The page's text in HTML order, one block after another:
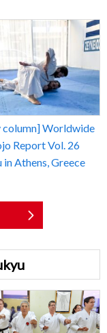
Worldwide
Report Vol. 26
Athens, Greece